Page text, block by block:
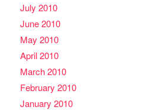
July 2010
June 2010
May 2010
April 2010
March 2010
February 2010
January 2010